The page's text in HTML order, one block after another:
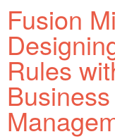
Fusion
Rules